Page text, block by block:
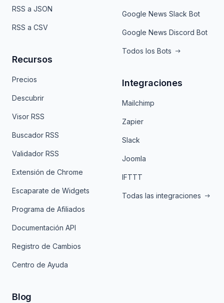
RSS a JSON
RSS a CSV
Recursos
Precios
Descubrir
Visor RSS
Buscador RSS
Validador RSS
Extensión de Chrome
Escaparate de Widgets
Programa de Afiliados
Documentación API
Registro de Cambios
Centro de Ayuda
Google News Slack Bot
Google News Discord Bot
Todos los Bots
Integraciones
Mailchimp
Zapier
Slack
Joomla
IFTTT
Todas las integraciones
Blog